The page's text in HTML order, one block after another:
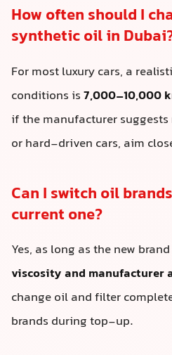
How often should I
synthetic oil in
For most luxury cars, a
conditions is7,000–10,000
if the manufacturer suggests
or hard-driven cars, aim
Can I switch oil
current one?
Yes, as long as the new
viscosity and manufacturer
change oil and filter
brands during top-up.